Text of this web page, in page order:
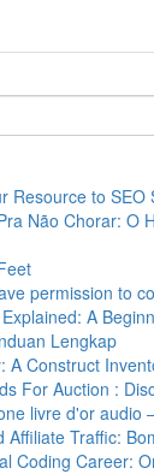
Resource to SEO
Não Chorar: O
permission to
A
Lengkap
A Construct
For Auction :
livre d'or audio
Affiliate Traffic:
Coding Career: